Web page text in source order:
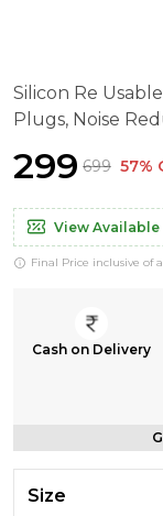
Silicon Re
Plugs, Noise
₹299 ₹699 57%
View Available
Final Price inclusive of
Cash on Delivery
Size